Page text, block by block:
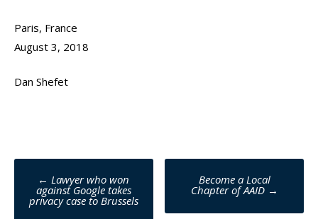
Paris, France
August 3, 2018
Dan Shefet
Poste
navigation
← Lawyer who won
against Google takes
privacy case to Brussels
Become a Local
Chapter of AAID →